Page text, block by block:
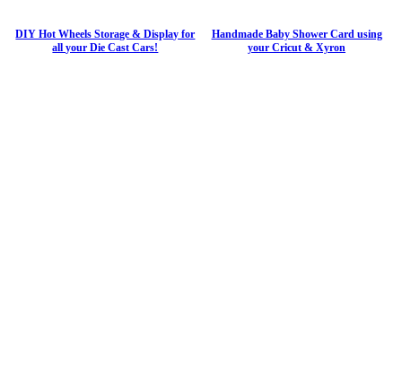
DIY Hot Wheels Storage & Display for
all your Die Cast Cars!
Handmade Baby Shower Card using
your Cricut & Xyron